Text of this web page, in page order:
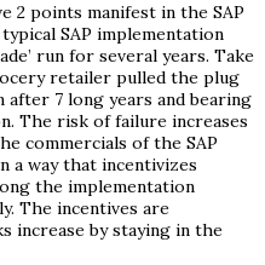
2 points manifest in the SAP
SAP implementation
run for several years. Take
retailer pulled the plug
after 7 long years and bearing
The risk of failure increases
commercials of the SAP
a way that incentivizes
the implementation
The incentives are
increase by staying in the